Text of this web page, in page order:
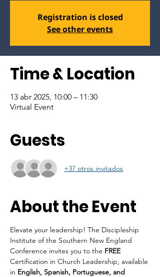
Registration is closed
See other events
Time & Location
13 abr 2025, 10:00 – 11:30
Virtual Event
Guests
+37 otros invitados
About the Event
Elevate your leadership! The Discipleship
Institute of the Southern New England
Conference invites you to the FREE
Certification in Church Leadership, available
in English, Spanish, Portuguese, and